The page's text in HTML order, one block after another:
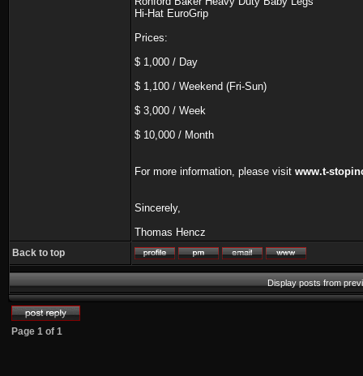
Hi-Hat EuroGrip
Prices:
$ 1,000 / Day
$ 1,100 / Weekend (Fri-Sun)
$ 3,000 / Week
$ 10,000 / Month
For more information, please visit www.t-
Sincerely,
Thomas Hencz
Back to top
Display posts from
Page 1 of 1